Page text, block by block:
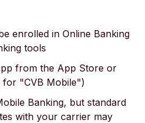
enrolled in Online Banking
tools
from the App Store or
for "CVB Mobile")
Banking, but standard
with your carrier may